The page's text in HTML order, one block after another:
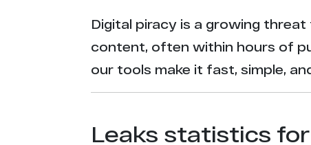
Digital piracy is a growing
content, often within hours of
our tools make it fast, simple,
Leaks statistics